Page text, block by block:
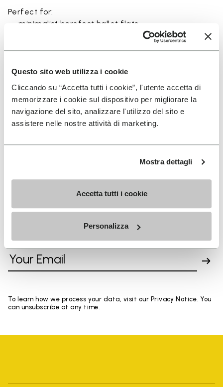
Questo sito web utilizza i cookie
Cliccando su “Accetta tutti i cookie”, l'utente accetta di
memorizzare i cookie sul dispositivo per migliorare la
navigazione del sito, analizzare l'utilizzo del sito e
assistere nelle nostre attività di marketing.
Mostra dettagli
Accetta tutti i cookie
Personalizza
Perfect for:
• minimalist barefoot ballet flats
• eco-friendly everyday footwear
• natural movement lifestyle footwear
Details
FAQs
To learn how we process your data, visit our Privacy Notice. You
can unsubscribe at any time.